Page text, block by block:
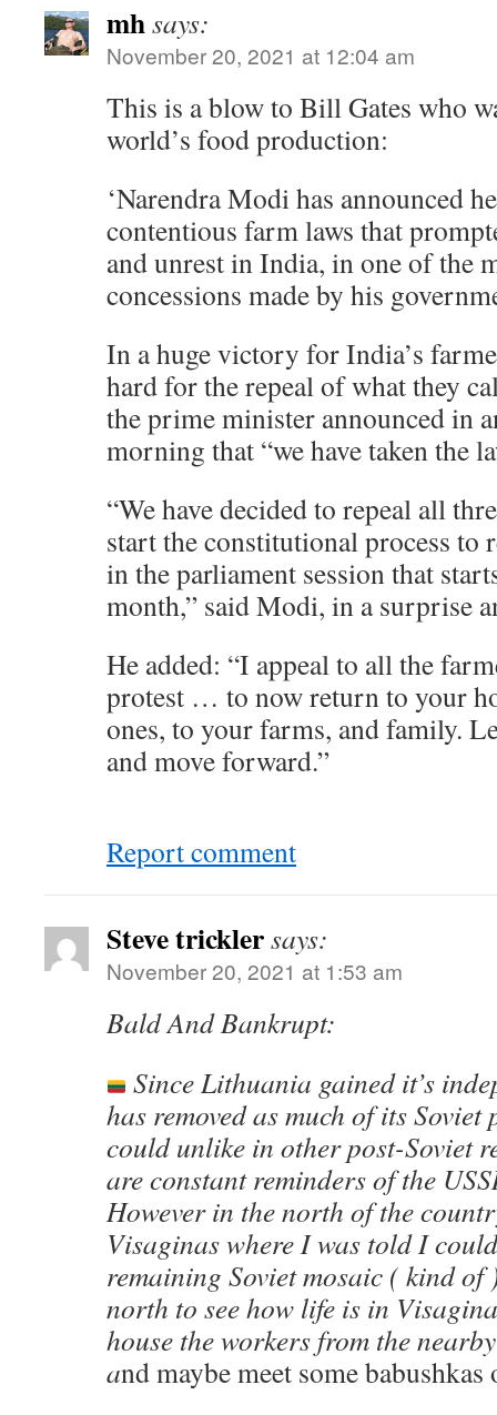
mhsays:
November 20, 2021 at 12:04 am
This is a blow to Bill Gates who
world’s food production:
‘Narendra Modi has announced
contentious farm laws that
and unrest in India, in one of the
concessions made by his
In a huge victory for India’s
hard for the repeal of what they
the prime minister announced in
morning that “we have taken the
“We have decided to repeal all
start the constitutional process to
in the parliament session that
month,” said Modi, in a surprise
He added: “I appeal to all the
protest … to now return to your
ones, to your farms, and family.
and move forward.”
Report comment
Steve tricklersays:
November 20, 2021 at 1:53 am
Bald And Bankrupt:
Since Lithuania gained it’s
has removed as much of its
could unlike in other post-Soviet
are constant reminders of the
However in the north of the
Visaginas where I was told I
remaining Soviet mosaic ( kind of
north to see how life is in
house the workers from the
and maybe meet some babushkas